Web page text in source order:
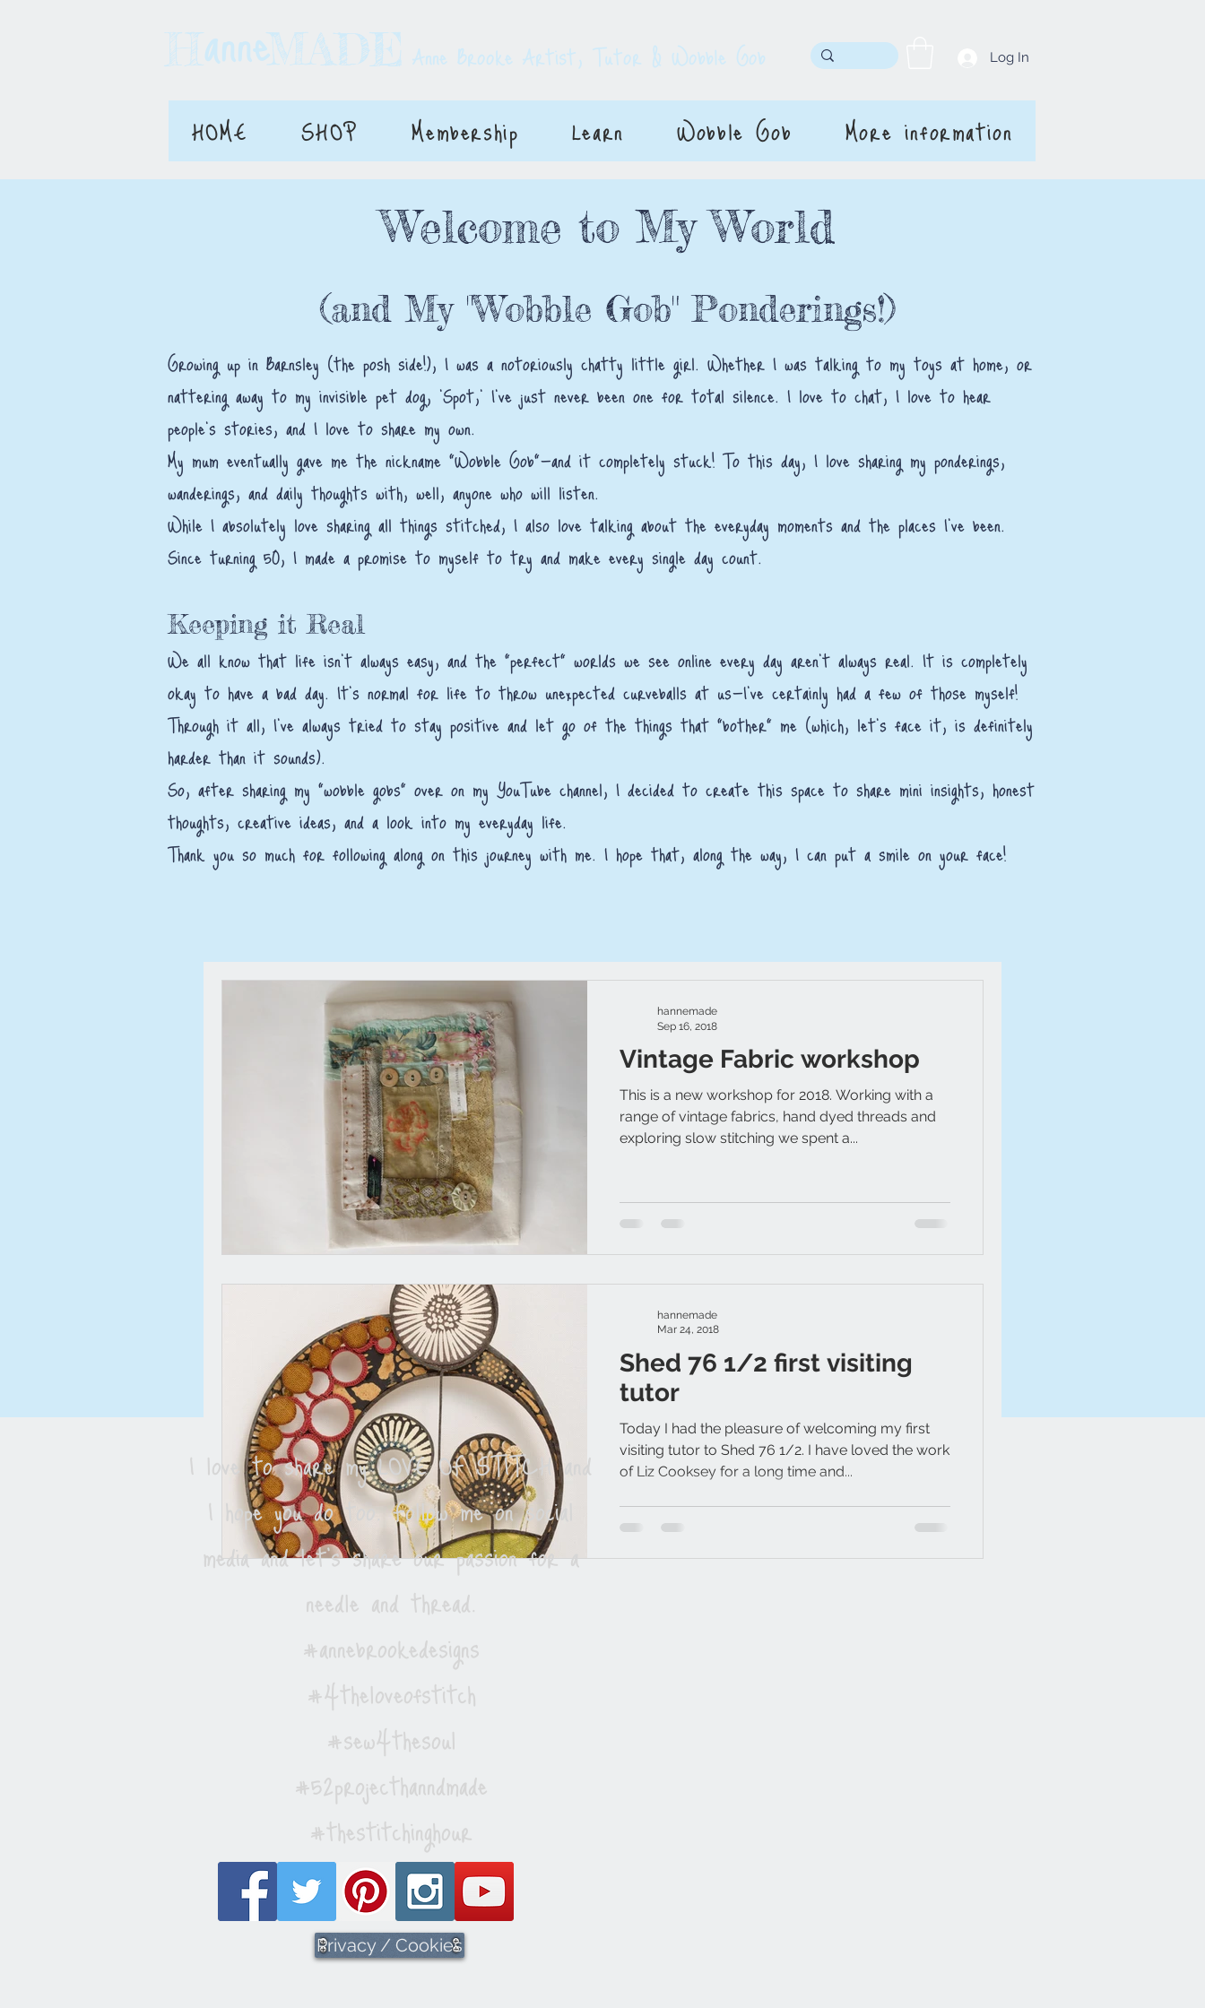
H MADE
anne Anne Brooke Artist, Tutor & Wobble Gob Log In
HOME SHOP Membership Learn Wobble Gob More information
Welcome to My World
(and My "Wobble Gob" Ponderings!)
Growing up in Barnsley (the posh side!), I was a notoriously chatty little girl. Whether I was talking to my toys at home, or
nattering away to my invisible pet dog, 'Spot,' I’ve just never been one for total silence. I love to chat, I love to hear
people’s stories, and I love to share my own.
My mum eventually gave me the nickname "Wobble Gob"—and it completely stuck! To this day, I love sharing my ponderings,
wanderings, and daily thoughts with, well, anyone who will listen.
While I absolutely love sharing all things stitched, I also love talking about the everyday moments and the places I've been.
Since turning 50, I made a promise to myself to try and make every single day count.
Keeping it Real
We all know that life isn't always easy, and the "perfect" worlds we see online every day aren't always real. It is completely
okay to have a bad day. It’s normal for life to throw unexpected curveballs at us—I’ve certainly had a few of those myself!
Through it all, I’ve always tried to stay positive and let go of the things that "bother" me (which, let’s face it, is definitely
harder than it sounds).
So, after sharing my "wobble gobs" over on my YouTube channel, I decided to create this space to share mini insights, honest
thoughts, creative ideas, and a look into my everyday life.
Thank you so much for following along on this journey with me. I hope that, along the way, I can put a smile on your face!
Vintage Fabric workshop
This is a new workshop for 2018. Working with a
range of vintage fabrics, hand dyed threads and
exploring slow stitching we spent a...
hannemade
Sep 16, 2018
Shed 76 1/2 first visiting
tutor
Today I had the pleasure of welcoming my first
visiting tutor to Shed 76 1/2. I have loved the work
of Liz Cooksey for a long time and...
hannemade
Mar 24, 2018
I love to share my LOVE OF STITCH and
I hope you do too. Follow me on social
media and let's share our passion for a
needle and thread.
#annebrookedesigns
#4theloveofstitch
#sew4thesoul
#52projecthanndmade
#thestitchinghour
Privacy / Cookies